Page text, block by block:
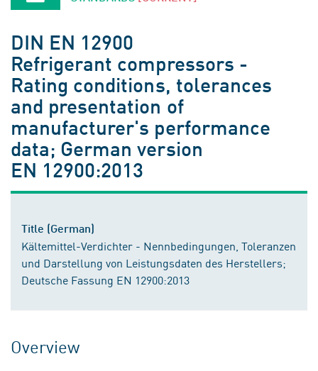
DIN EN 12900
Refrigerant compressors -
Rating conditions, tolerances
and presentation of
manufacturer's performance
data; German version
EN 12900:2013
Title (German)
Kältemittel-Verdichter - Nennbedingungen, Toleranzen
und Darstellung von Leistungsdaten des Herstellers;
Deutsche Fassung EN 12900:2013
Overview